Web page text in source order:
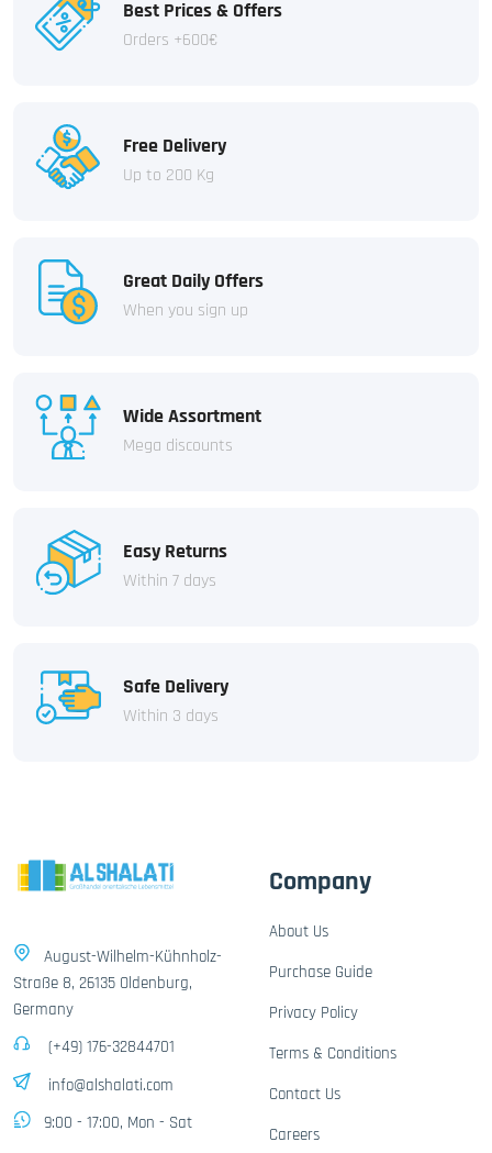
Best Prices & Offers
Orders +600€
Free Delivery
Up to 200 Kg
Great Daily Offers
When you sign up
Wide Assortment
Mega discounts
Easy Returns
Within 7 days
Safe Delivery
Within 3 days
August-Wilhelm-Kühnholz-
Straße 8, 26135 Oldenburg,
Germany
(+49) 176-32844701
info@alshalati.com
9:00 - 17:00, Mon - Sat
Company
About Us
Purchase Guide
Privacy Policy
Terms & Conditions
Contact Us
Careers